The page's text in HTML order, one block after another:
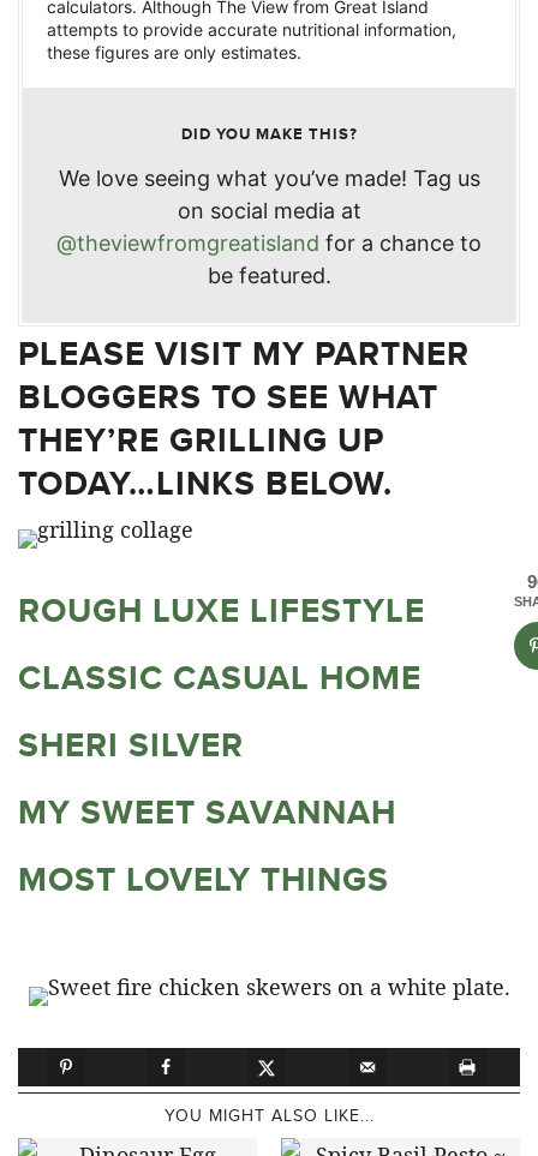
calculators. Although The View from Great Island
attempts to provide accurate nutritional information,
these figures are only estimates.
DID YOU MAKE THIS?
We love seeing what you’ve made! Tag us
on social media at
@theviewfromgreatisland for a chance to
be featured.
PLEASE VISIT MY PARTNER
BLOGGERS TO SEE WHAT
THEY’RE GRILLING UP
TODAY…LINKS BELOW.
ROUGH LUXE LIFESTYLE
CLASSIC CASUAL HOME
SHERI SILVER
MY SWEET SAVANNAH
MOST LOVELY THINGS
YOU MIGHT ALSO LIKE...